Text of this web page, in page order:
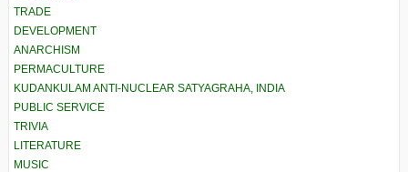
TRADE
DEVELOPMENT
ANARCHISM
PERMACULTURE
KUDANKULAM ANTI-NUCLEAR SATYAGRAHA, INDIA
PUBLIC SERVICE
TRIVIA
LITERATURE
MUSIC